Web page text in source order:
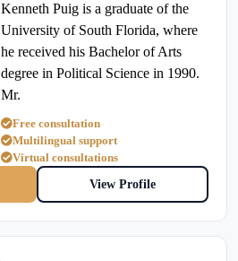
Kenneth Puig is a graduate of the
University of South Florida, where
he received his Bachelor of Arts
degree in Political Science in 1990.
Mr.
Free consultation
Multilingual support
Virtual consultations
View Profile